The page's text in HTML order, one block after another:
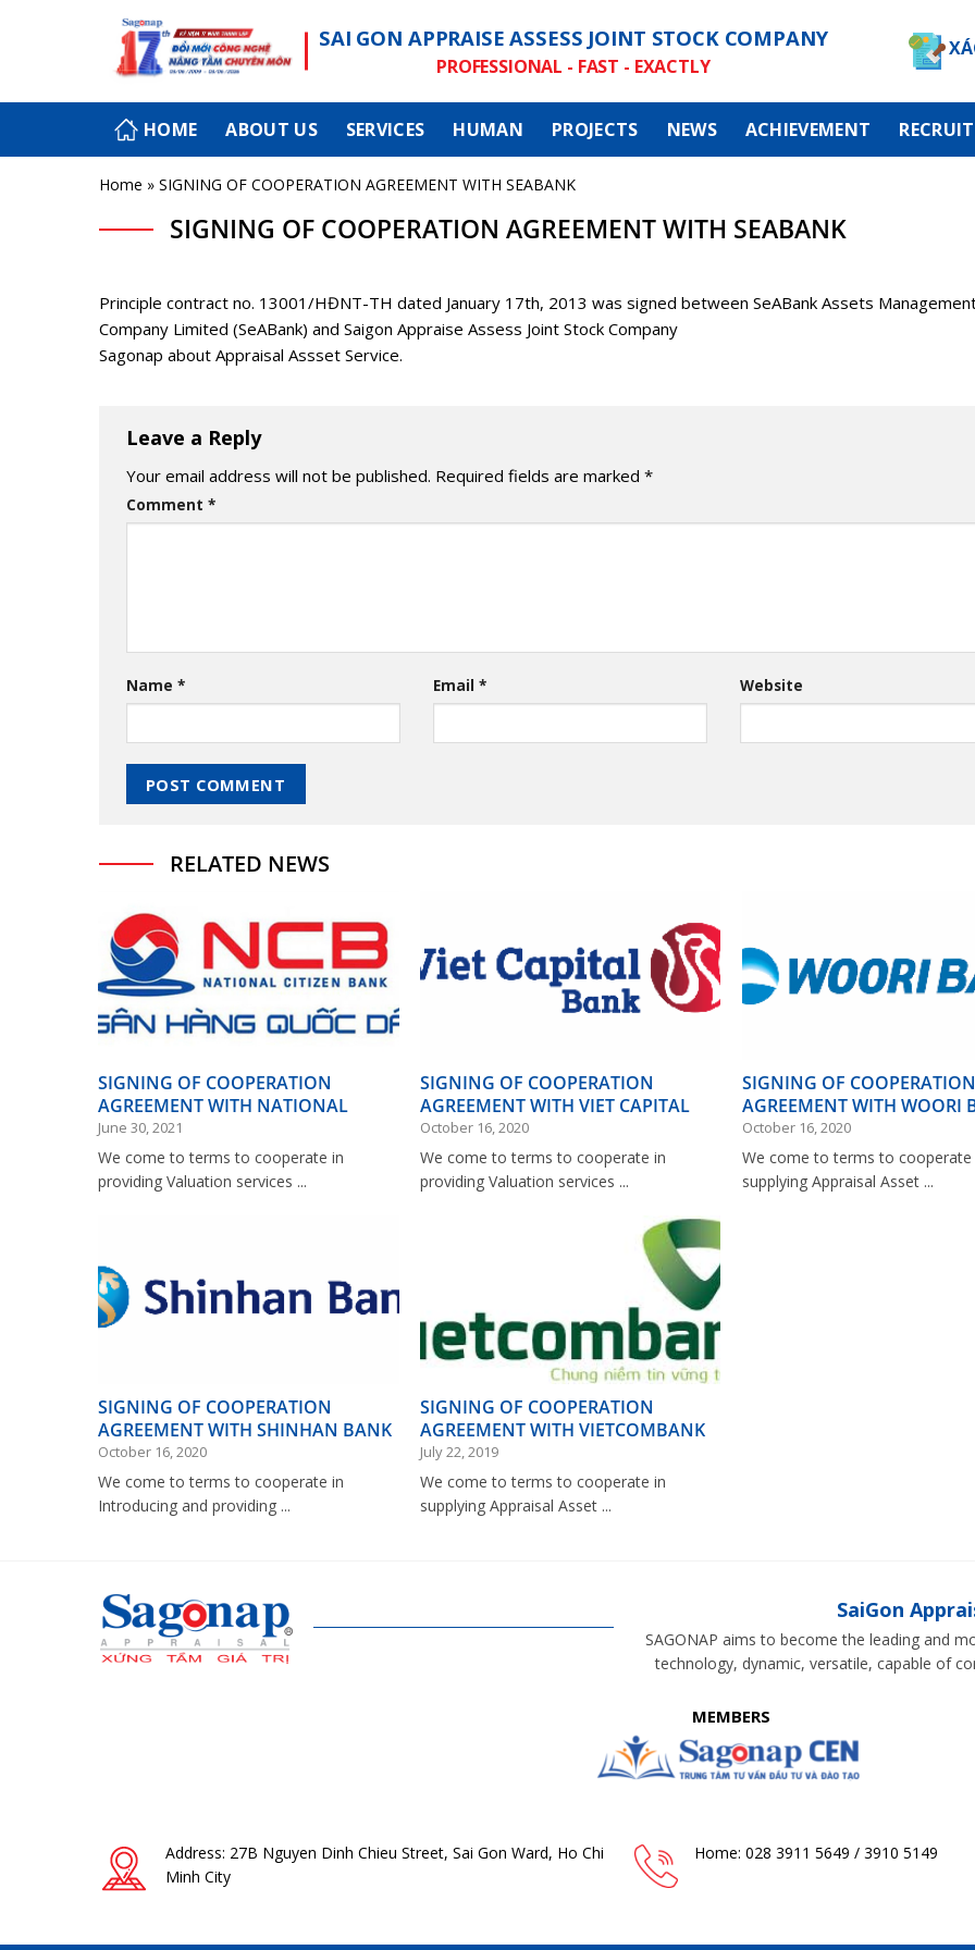
SAI GON APPRAISE ASSESS JOINT STOCK COMPANY
PROFESSIONAL - FAST - EXACTLY
HOME ABOUT US SERVICES HUMAN PROJECTS NEWS ACHIEVEMENT
Home » SIGNING OF COOPERATION AGREEMENT WITH SEABANK
SIGNING OF COOPERATION AGREEMENT WITH SEABANK
Principle contract no. 13001/HĐNT-TH dated January 17th, 2013 was signed between SeABank Assets
Company Limited (SeABank) and Saigon Appraise Assess Joint Stock Company
Sagonap about Appraisal Assset Service.
Leave a Reply
Your email address will not be published. Required fields are marked *
Comment *
Name * Email * Website
RELATED NEWS
SIGNING OF COOPERATION
AGREEMENT WITH NATIONAL
CITIZEN BANK
June 30, 2021
We come to terms to cooperate in
providing Valuation services ...
SIGNING OF COOPERATION
AGREEMENT WITH VIET CAPITAL
BANK
October 16, 2020
We come to terms to cooperate in
providing Valuation services ...
SIGNING OF COOPERATION
AGREEMENT WITH WOORI
VIETNAM
October 16, 2020
We come to terms to cooperate
supplying Appraisal Asset ...
SIGNING OF COOPERATION
AGREEMENT WITH SHINHAN BANK
VIETNAM
October 16, 2020
We come to terms to cooperate in
Introducing and providing ...
SIGNING OF COOPERATION
AGREEMENT WITH VIETCOMBANK
July 22, 2019
We come to terms to cooperate in
supplying Appraisal Asset ...
SaiGon
SAGONAP aims to become the leading and
technology, dynamic, versatile, capable of
MEMBERS
Address: 27B Nguyen Dinh Chieu Street, Sai Gon Ward, Ho Chi
Minh City
Home: 028 3911 5649 / 3910 5149